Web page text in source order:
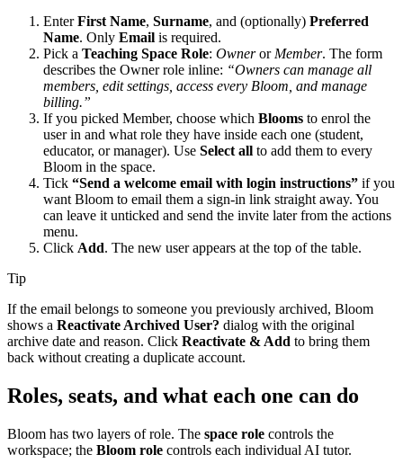
EnterFirst Name, Surname, and (optionally) Preferred
Name. Only Email is required.
Pick a Teaching Space Role: Owneror Member. The form
describes the Owner role inline: “Owners can manage all
members, edit settings, access every Bloom, and manage
billing.”
If you picked Member, choose which Blooms to enrol the
user in and what role they have inside each one (student,
educator, or manager). Use Select all to add them to every
Bloom in the space.
Tick “Send a welcome email with login instructions” if you
want Bloom to email them a sign-in link straight away. You
can leave it unticked and send the invite later from the actions
menu.
Click Add. The new user appears at the top of the table.
Tip
If the email belongs to someone you previously archived, Bloom
shows a Reactivate Archived User? dialog with the original
archive date and reason. Click Reactivate & Add to bring them
back without creating a duplicate account.
Roles, seats, and what each one can do
Bloom has two layers of role. The space role controls the
workspace; the Bloom role controls each individual AI tutor.